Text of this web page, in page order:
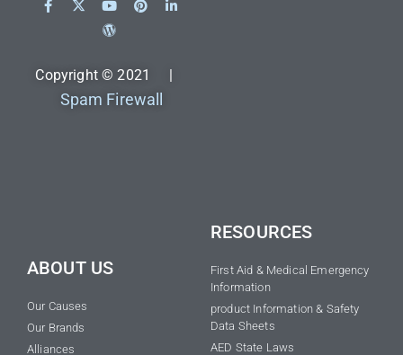
Copyright © 2021 |
Spam Firewall
ABOUT US
Our Causes
Our Brands
Alliances
RESOURCES
First Aid & Medical Emergency
Information
product Information & Safety
Data Sheets
AED State Laws